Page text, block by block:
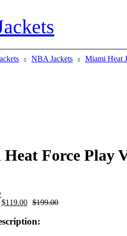
NBA Jackets Miami Heat
Force Play
$199.00
Original
was:
$199.00.
$119.00
Current
is:
$119.00.